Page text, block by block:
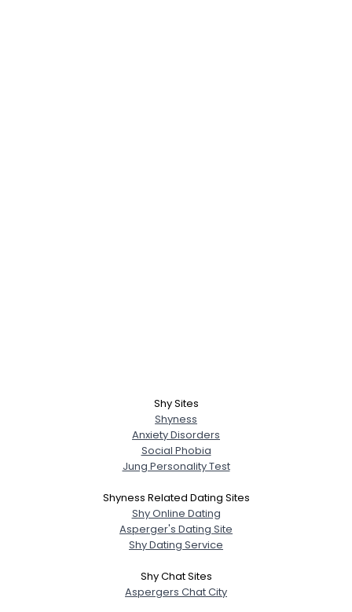
Shy Sites
Shyness
Anxiety Disorders
Social Phobia
Jung Personality Test
Shyness Related Dating Sites
Shy Online Dating
Asperger's Dating Site
Shy Dating Service
Shy Chat Sites
Aspergers Chat City